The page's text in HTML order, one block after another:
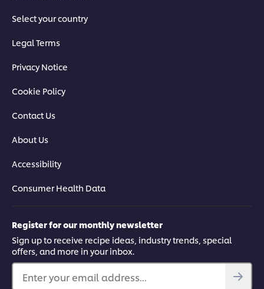
Select your country
Legal Terms
Privacy Notice
Cookie Policy
Contact Us
About Us
Accessibility
Consumer Health Data
Register for our monthly newsletter
Sign up to receive recipe ideas, industry trends, special
offers, and more in your inbox.
Enter your email address...